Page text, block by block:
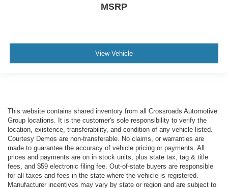
MSRP
View Vehicle
This website contains shared inventory from all Crossroads Automotive
Group locations. It is the customer's sole responsibility to verify the
location, existence, transferability, and condition of any vehicle listed.
Courtesy Demos are non-transferable. No claims, or warranties are
made to guarantee the accuracy of vehicle pricing or payments. All
prices and payments are on in stock units, plus state tax, tag & title
fees, and $59 electronic filing fee. Out-of-state buyers are responsible
for all taxes and fees in the state where the vehicle is registered.
Manufacturer incentives may vary by state or region and are subject to